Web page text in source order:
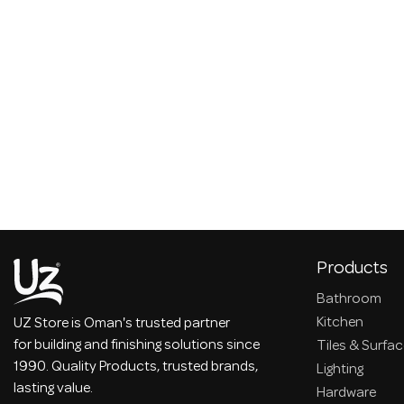
UZ Store is Oman's trusted partner
for building and finishing solutions since
1990. Quality Products, trusted brands,
lasting value.
Products
Bathroom
Kitchen
Tiles &
Lighting
Hardware